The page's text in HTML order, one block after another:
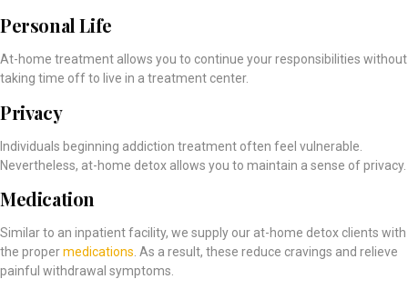
Personal Life
At-home treatment allows you to continue your responsibilities without
taking time off to live in a treatment center.
Privacy
Individuals beginning addiction treatment often feel vulnerable.
Nevertheless, at-home detox allows you to maintain a sense of privacy.
Medication
Similar to an inpatient facility, we supply our at-home detox clients with
the propermedications . As a result, these reduce cravings and relieve
painful withdrawal symptoms.